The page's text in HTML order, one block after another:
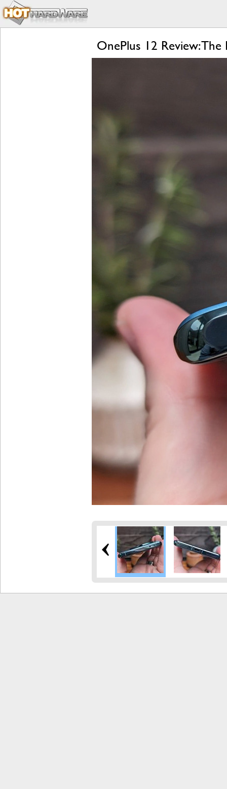
OnePlus 12 Review: